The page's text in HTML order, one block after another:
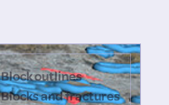
Block outlines
Blocks and fractures